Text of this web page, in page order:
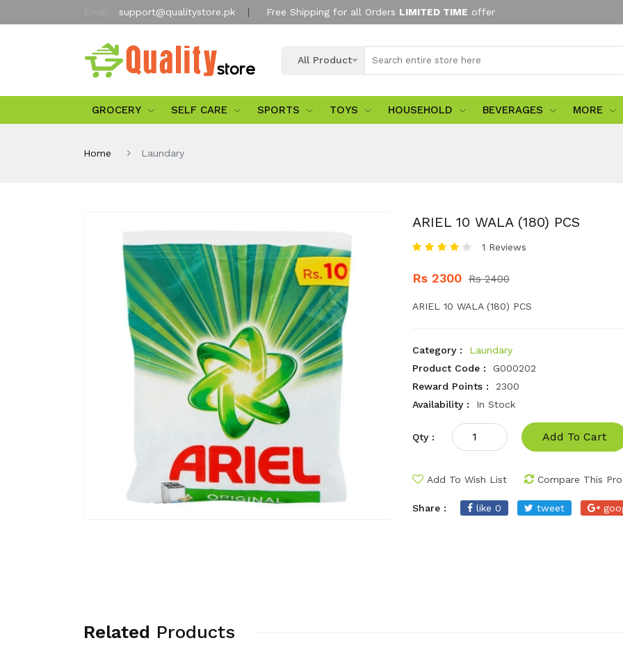
support@qualitystore.pk Free Shipping for all Orders LIMITED TIME offer
All Product
GROCERY SELF CARE SPORTS TOYS HOUSEHOLD BEVERAGES MORE
Home Laundary
ARIEL 10 WALA (180) PCS
1 Reviews
Rs 2300 Rs 2400
ARIEL 10 WALA (180) PCS
Category :
Laundary
Product Code :
G000202
Reward Points :
2300
Availability :
In Stock
Qty : Add To Cart
Add To Wish List Compare This
Share : like 0 tweet
Related Products